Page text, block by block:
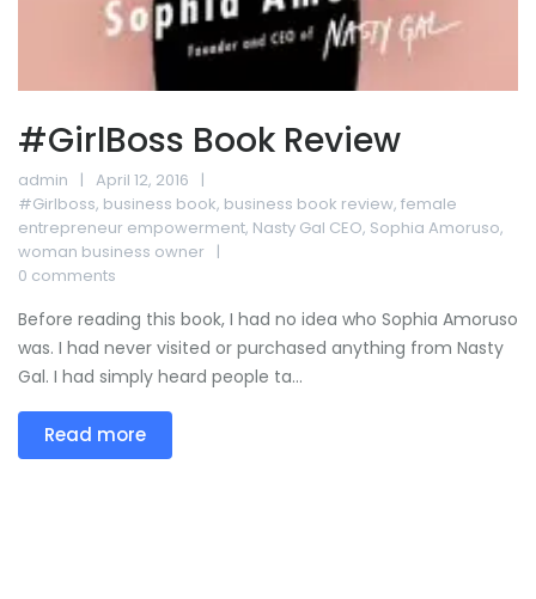
#GirlBoss Book Review
admin
April 12, 2016
#Girlboss, business book, business book review, female
entrepreneur empowerment, Nasty Gal CEO, Sophia Amoruso,
woman business owner
0 comments
Before reading this book, I had no idea who Sophia Amoruso
was. I had never visited or purchased anything from Nasty
Gal. I had simply heard people ta...
Read more